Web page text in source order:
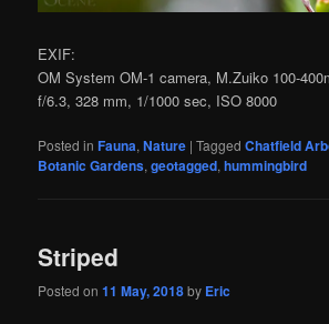
EXIF:
OM System OM-1 camera, M.Zuiko 100-
f/6.3, 328 mm, 1/1000 sec, ISO 8000
Posted in Fauna,Nature |Tagged Chatfield
Botanic Gardens,geotagged,hummingbird
Striped
Posted on11 May, 2018by Eric